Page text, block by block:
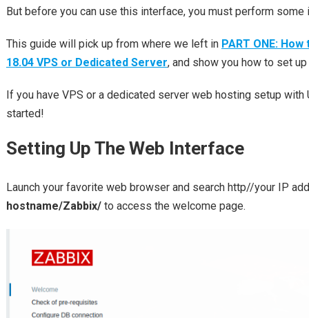
But before you can use this interface, you must perform some
This guide will pick up from where we left in PART ONE:
18.04 VPS or Dedicated Server, and show you how to set
If you have VPS or a dedicated server web hosting setup with
started!
Setting Up The Web Interface
Launch your favorite web browser and search http//your IP
hostname/Zabbix/to access the welcome page.